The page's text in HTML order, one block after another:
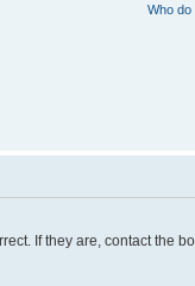
Who do
If they are, contact